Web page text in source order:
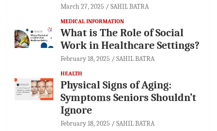
March 27, 2025 SAHIL BATRA
MEDICAL INFORMATION
What is The Role of Social
Work in Healthcare Settings?
February 18, 2025 SAHIL BATRA
HEALTH
Physical Signs of Aging:
Symptoms Seniors Shouldn’t
Ignore
February 18, 2025 SAHIL BATRA